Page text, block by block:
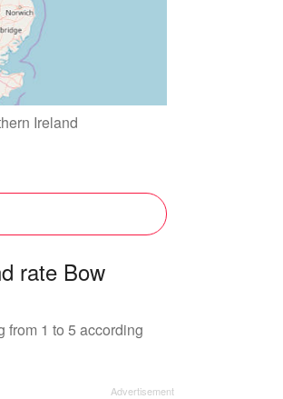
Ireland
rate Bow
from 1 to 5 according